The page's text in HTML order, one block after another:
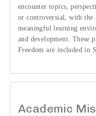
encounter topics,
or controversial, with the
meaningful learning
and development. These
Freedom are included in
Academic